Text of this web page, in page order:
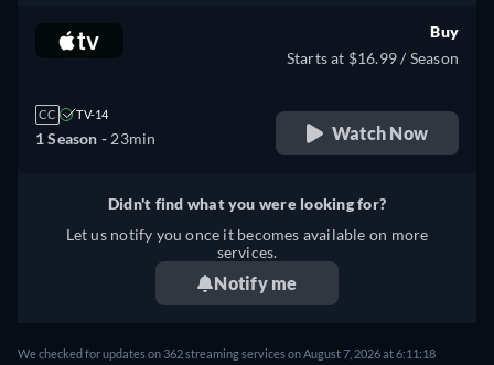
CC TV-14
1 Season - 23min
Buy
Starts at $16.99 / Season
Watch Now
Didn't find what you were looking for?
Let us notify you once it becomes available on more
services.
Notify me
We checked for updates on 362 streaming services on August 7, 2026 at 6:11:18